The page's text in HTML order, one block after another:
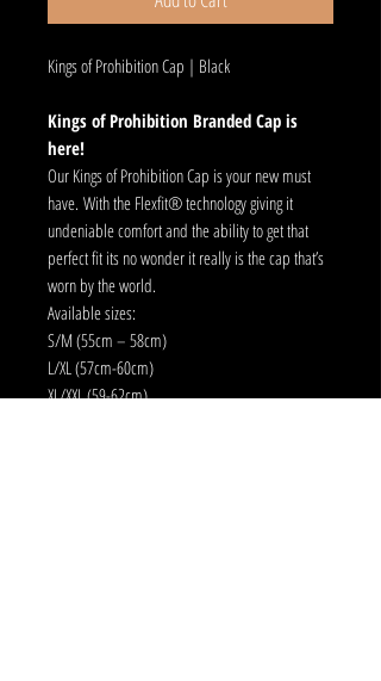
Kings of Prohibition Cap | Black
Kings of Prohibition Branded Cap is
here!
Our Kings of Prohibition Cap is your new must
have. With the Flexfit® technology giving it
undeniable comfort and the ability to get that
perfect fit its no wonder it really is the cap that’s
worn by the world.
Available sizes:
S/M (55cm – 58cm)
L/XL (57cm-60cm)
XL/XXL (59-62cm)